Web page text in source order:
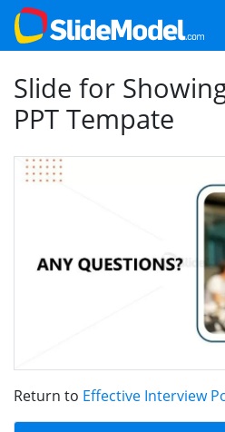
Slide for
PPT Tempate
Return to Effective Interview